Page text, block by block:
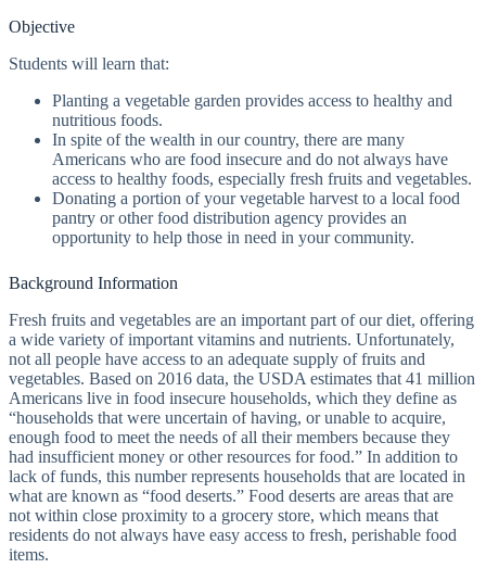
Objective
Students will learn that:
Planting a vegetable garden provides access to healthy and
nutritious foods.
In spite of the wealth in our country, there are many
Americans who are food insecure and do not always have
access to healthy foods, especially fresh fruits and vegetables.
Donating a portion of your vegetable harvest to a local food
pantry or other food distribution agency provides an
opportunity to help those in need in your community.
Background Information
Fresh fruits and vegetables are an important part of our diet, offering
a wide variety of important vitamins and nutrients. Unfortunately,
not all people have access to an adequate supply of fruits and
vegetables. Based on 2016 data, the USDA estimates that 41 million
Americans live in food insecure households, which they define as
“households that were uncertain of having, or unable to acquire,
enough food to meet the needs of all their members because they
had insufficient money or other resources for food.” In addition to
lack of funds, this number represents households that are located in
what are known as “food deserts.” Food deserts are areas that are
not within close proximity to a grocery store, which means that
residents do not always have easy access to fresh, perishable food
items.